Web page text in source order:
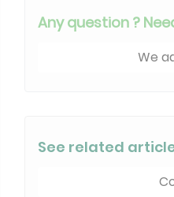
Any question ?
We
See related